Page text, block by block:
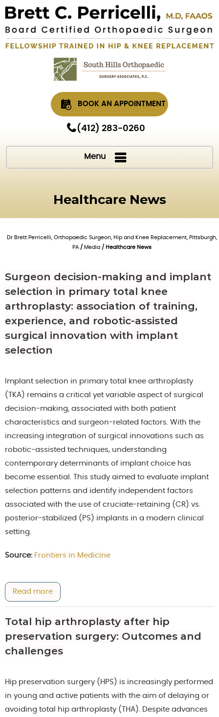
BOOK AN APPOINTMENT
(412) 283-0260
Menu
Healthcare News
Dr Brett Perricelli, Orthopaedic Surgeon, Hip and Knee Replacement, Pittsburgh,
PA / Media / Healthcare News
Surgeon decision-making and implant
selection in primary total knee
arthroplasty: association of training,
experience, and robotic-assisted
surgical innovation with implant
selection
Implant selection in primary total knee arthroplasty
(TKA) remains a critical yet variable aspect of surgical
decision-making, associated with both patient
characteristics and surgeon-related factors. With the
increasing integration of surgical innovations such as
robotic-assisted techniques, understanding
contemporary determinants of implant choice has
become essential. This study aimed to evaluate implant
selection patterns and identify independent factors
associated with the use of cruciate-retaining (CR) vs.
posterior-stabilized (PS) implants in a modern clinical
setting.
Source: Frontiers in Medicine
Read more
Total hip arthroplasty after hip
preservation surgery: Outcomes and
challenges
Hip preservation surgery (HPS) is increasingly performed
in young and active patients with the aim of delaying or
avoiding total hip arthroplasty (THA). Despite advances